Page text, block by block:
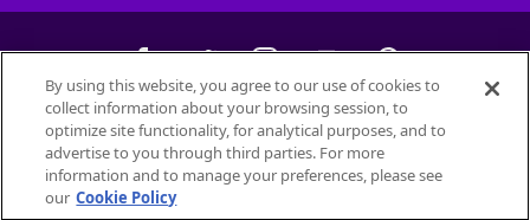
©2026Petfinder.com
All trademarks are owned bySociété des Produits Nestlé
used with permission.
By using this website, you agree to our use of cookies to
collect information about your browsing session, to
optimize site functionality, for analytical purposes, and to
advertise to you through third parties. For more
information and to manage your preferences, please see
our Cookie Policy